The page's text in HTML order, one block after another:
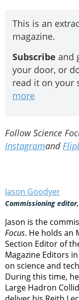
This is an
magazine.
Subscribe and
your door, or
read it on your
more
Follow Science
Instagramand
Jason Goodyer
Commissioning editor,
Jason is the
Focus. He holds an
Section Editor of
Magazine Editors
on science and
During this time,
Large Hadron